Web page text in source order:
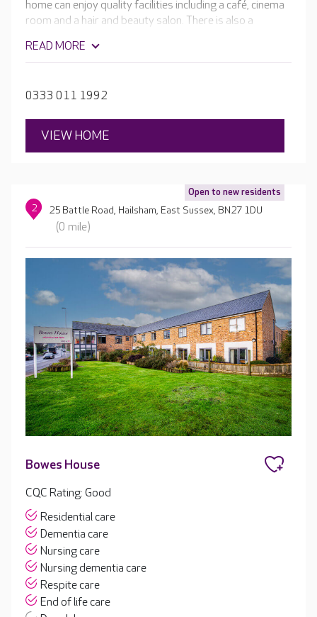
home can enjoy quality facilities including a café, cinema
room and a hair and beauty salon. There is also a
a drink with loved ones.
READ MORE
0333 011 1992
VIEW HOME
Open to new residents
2 25 Battle Road, Hailsham, East Sussex, BN27 1DU
(0 mile)
Bowes House
CQC Rating: Good
Residential care
Dementia care
Nursing care
Nursing dementia care
Respite care
End of life care